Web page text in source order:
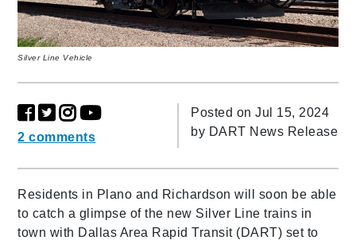
Silver Line Vehicle
2 comments
Posted on Jul 15, 2024
by DART News Release
Residents in Plano and Richardson will soon be able
to catch a glimpse of the new Silver Line trains in
town with Dallas Area Rapid Transit (DART) set to